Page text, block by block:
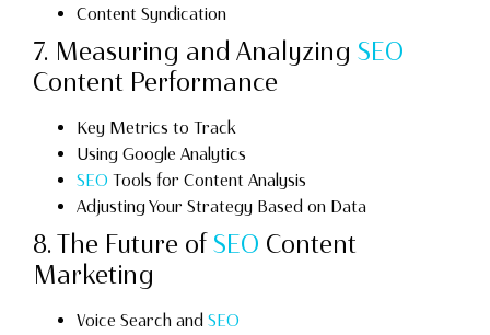
Content Syndication
7. Measuring and Analyzing SEO
Content Performance
Key Metrics to Track
Using Google Analytics
SEO Tools for Content Analysis
Adjusting Your Strategy Based on Data
8. The Future of SEO Content
Marketing
Voice Search and SEO